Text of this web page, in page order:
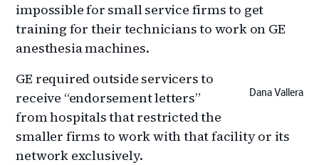
impossible for small service firms to get
training for their technicians to work on GE
anesthesia machines.
Dana Vallera
GE required outside servicers to
receive “endorsement letters”
from hospitals that restricted the
smaller firms to work with that facility or its
network exclusively.